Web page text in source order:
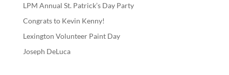
LPM Annual St. Patrick’s Day Party
Congrats to Kevin Kenny!
Lexington Volunteer Paint Day
Joseph DeLuca